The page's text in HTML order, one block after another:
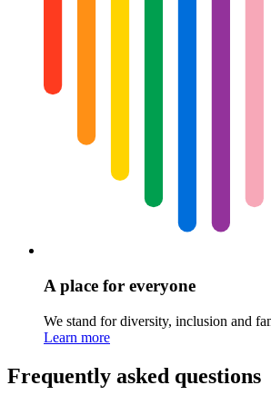
A place for everyone
We stand for diversity, inclusion and
Learn more
Frequently asked questions